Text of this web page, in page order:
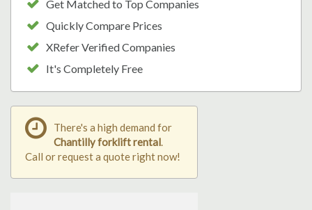
Get Matched to Top Companies
Quickly Compare Prices
XRefer Verified Companies
It's Completely Free
There's a high demand for
Chantilly forklift rental.
Call or request a quote right now!